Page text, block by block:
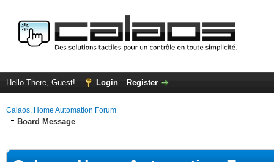
Hello There, Guest! Login Register
Calaos, Home Automation Forum
Board Message